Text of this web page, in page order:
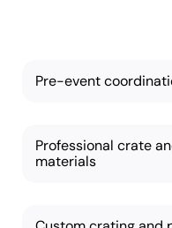
Pre-event
Professional crate
materials